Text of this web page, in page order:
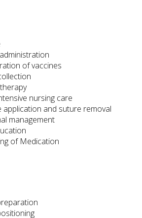
of vaccines
nursing care
application and suture removal
management
of Medication